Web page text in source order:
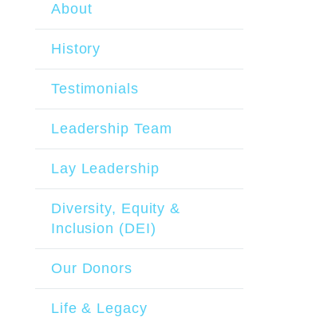
About
History
Testimonials
Leadership Team
Lay Leadership
Diversity, Equity &
Inclusion (DEI)
Our Donors
Life & Legacy